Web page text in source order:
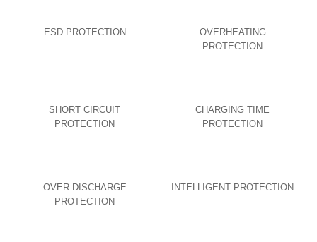
ESD PROTECTION
OVERHEATING
PROTECTION
SHORT CIRCUIT
PROTECTION
CHARGING TIME
PROTECTION
OVER DISCHARGE
PROTECTION
INTELLIGENT PROTECTION